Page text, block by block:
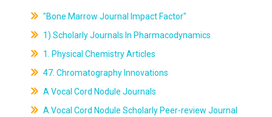
"Bone Marrow Journal Impact Factor"
1) Scholarly Journals In Pharmacodynamics
1. Physical Chemistry Articles
47. Chromatography Innovations
A Vocal Cord Nodule Journals
A Vocal Cord Nodule Scholarly Peer-review Journal